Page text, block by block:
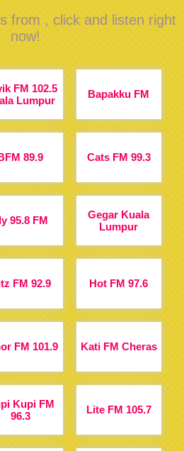
from , click and listen right
now!
FM 102.5
Lumpur
Bapakku FM
89.9 Cats FM 99.3
95.8 FM
Gegar Kuala
Lumpur
FM 92.9 Hot FM 97.6
FM 101.9 Kati FM Cheras
Kupi FM
96.3
Lite FM 105.7